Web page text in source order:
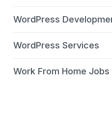
WordPress
WordPress Services
Work From Home Jobs